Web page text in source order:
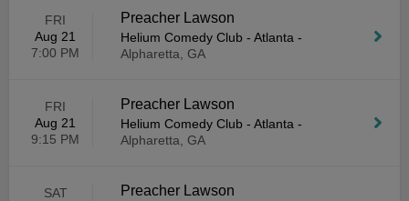
FRI
Aug 21
7:00 PM
Preacher Lawson
Helium Comedy Club - Atlanta -
Alpharetta, GA
FRI
Aug 21
9:15 PM
Preacher Lawson
Helium Comedy Club - Atlanta -
Alpharetta, GA
SAT
Preacher Lawson